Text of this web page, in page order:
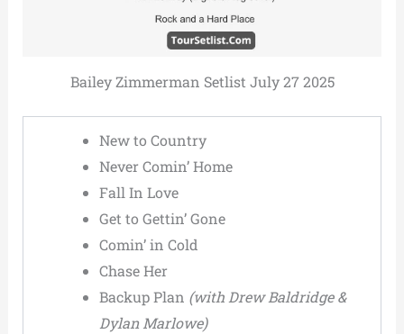
Bailey Zimmerman Setlist July 27 2025
New to Country
Never Comin’ Home
Fall In Love
Get to Gettin’ Gone
Comin’ in Cold
Chase Her
Backup Plan (with Drew Baldridge &
Dylan Marlowe)